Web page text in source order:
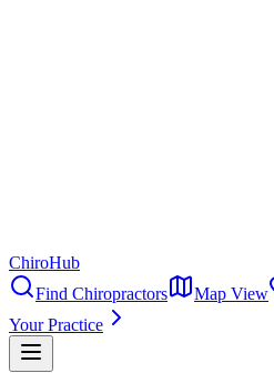
ChiroHub
Find Chiropractors
Map View
Your Practice